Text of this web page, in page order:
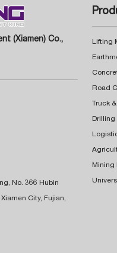
(Xiamen) Co.,
No. 366 Hubin
City, Fujian,
Lifting
Truck
Drilling
Mining